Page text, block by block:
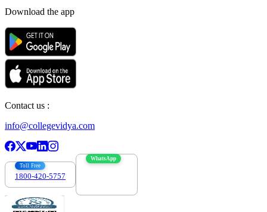
Download the app
Contact us :
info@collegevidya.com
Toll Free
1800-420-5757
WhatsApp